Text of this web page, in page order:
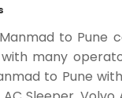
to Pune
many
to Pune